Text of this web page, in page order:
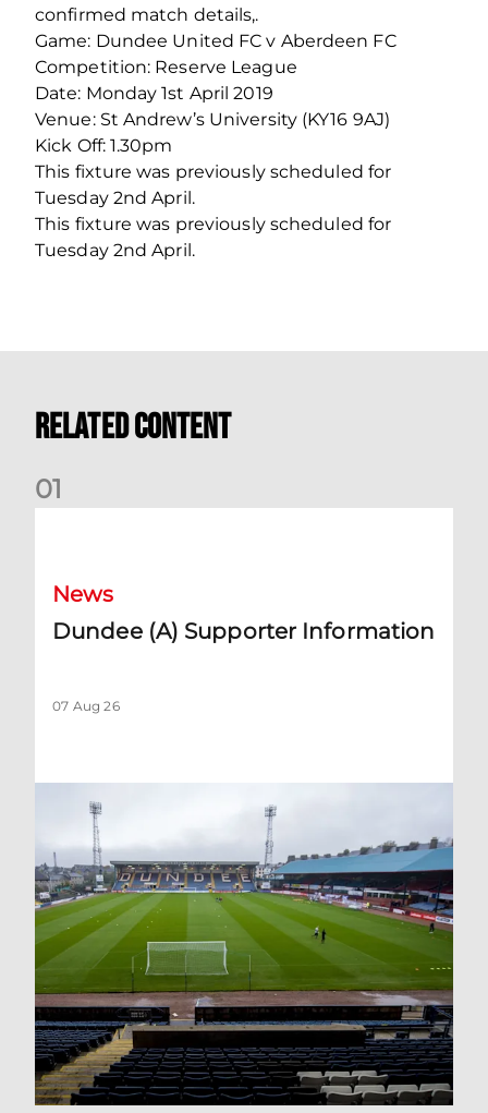
confirmed match details,.
Game: Dundee United FC v Aberdeen FC
Competition: Reserve League
Date: Monday 1st April 2019
Venue: St Andrew’s University (KY16 9AJ)
Kick Off: 1.30pm
This fixture was previously scheduled for
Tuesday 2nd April.
This fixture was previously scheduled for
Tuesday 2nd April.
Related Content
01
News
Dundee (A) Supporter Information
07 Aug 26